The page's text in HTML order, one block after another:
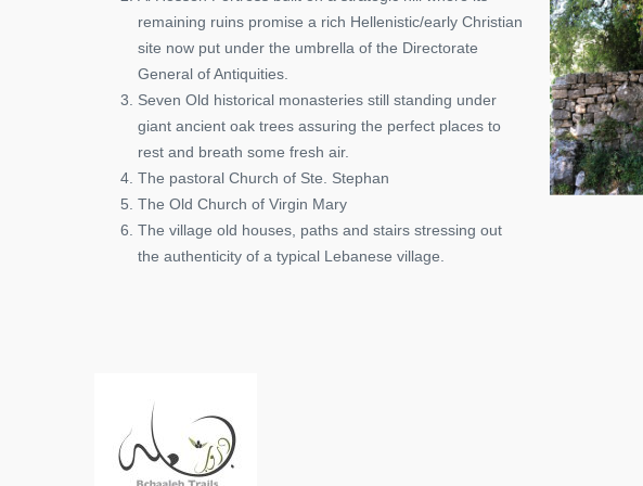
remaining ruins promise a rich Hellenistic/early Christian
site now put under the umbrella of the Directorate
General of Antiquities.
Seven Old historical monasteries still standing under
giant ancient oak trees assuring the perfect places to
rest and breath some fresh air.
The pastoral Church of Ste. Stephan
The Old Church of Virgin Mary
The village old houses, paths and stairs stressing out
the authenticity of a typical Lebanese village.